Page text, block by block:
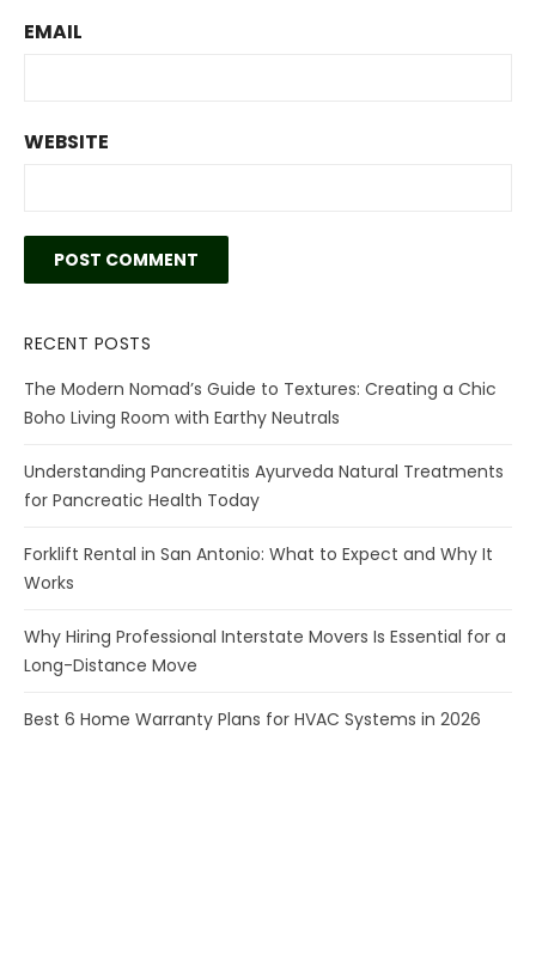
EMAIL
WEBSITE
RECENT POSTS
The Modern Nomad’s Guide to Textures: Creating a Chic
Boho Living Room with Earthy Neutrals
Understanding Pancreatitis Ayurveda Natural Treatments
for Pancreatic Health Today
Forklift Rental in San Antonio: What to Expect and Why It
Works
Why Hiring Professional Interstate Movers Is Essential for a
Long-Distance Move
Best 6 Home Warranty Plans for HVAC Systems in 2026